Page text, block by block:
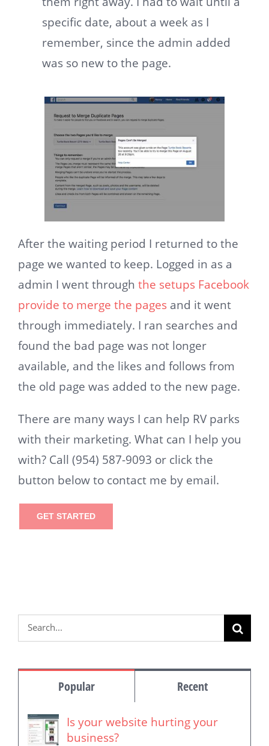
specific date, about a week as I
remember, since the admin added
was so new to the page.
After the waiting period I returned to the
page we wanted to keep. Logged in as a
admin I went through the setups Facebook
provide to merge the pages and it went
through immediately. I ran searches and
found the bad page was not longer
available, and the likes and follows from
the old page was added to the new page.
There are many ways I can help RV parks
with their marketing. What can I help you
with? Call (954) 587-9093 or click the
button below to contact me by email.
GET STARTED
Search
for:
Popular Recent
Is your website hurting your
business?